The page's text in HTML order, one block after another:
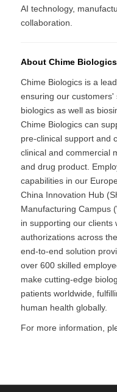
AI technology,
collaboration.
About Chime Biologics
Chime Biologics is a
ensuring our customers'
biologics as well as
Chime Biologics can
pre-clinical support and
clinical and commercial
and drug product.
capabilities in our
China Innovation Hub
Manufacturing Campus
in supporting our clients
authorizations across
end-to-end solution
over 600 skilled
make cutting-edge
patients worldwide,
human health globally.
For more information,